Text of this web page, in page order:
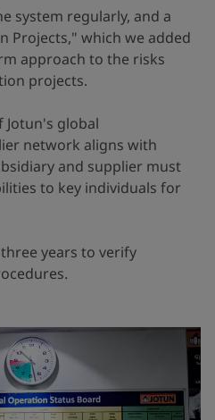
system regularly, and a
Projects," which we added
approach to the risks
projects.
Jotun's global
network aligns with
and supplier must
to key individuals for
years to verify